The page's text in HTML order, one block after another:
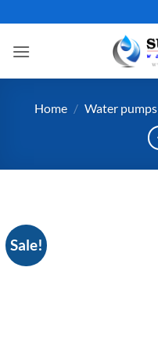
to
content
Home / Water pumps
Sale!